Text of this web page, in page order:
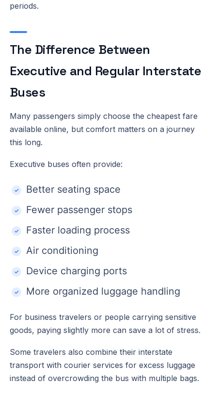
periods.
The Difference Between
Executive and Regular Interstate
Buses
Many passengers simply choose the cheapest fare
available online, but comfort matters on a journey
this long.
Executive buses often provide:
Better seating space
Fewer passenger stops
Faster loading process
Air conditioning
Device charging ports
More organized luggage handling
For business travelers or people carrying sensitive
goods, paying slightly more can save a lot of stress.
Some travelers also combine their interstate
transport with courier services for excess luggage
instead of overcrowding the bus with multiple bags.